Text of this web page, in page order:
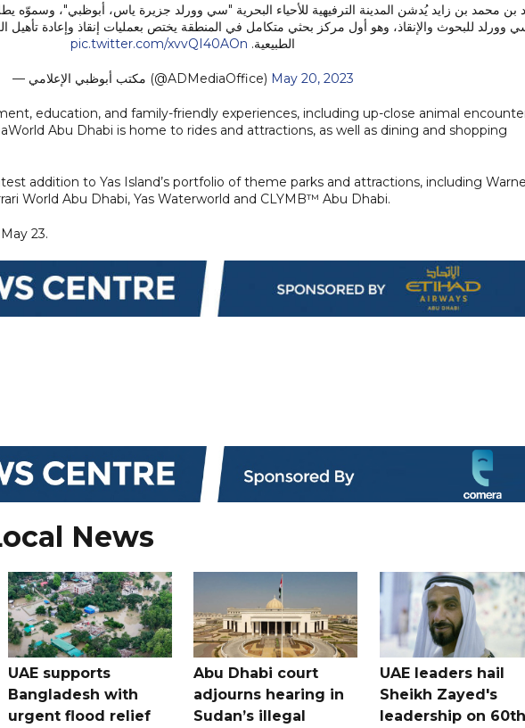
بن محمد بن زايد يُدشن المدينة الترفيهية للأحياء البحرية "سي وورلد جزيرة ياس، أبوظبي"، وسموّه
وورلد للبحوث والإنقاذ، وهو أول مركز بحثي متكامل في المنطقة يختص بعمليات إنقاذ وإعادة تأهيل
الطبيعية. pic.twitter.com/xvvQI40AOn
— مكتب أبوظبي الإعلامي (@ADMediaOffice) May 20, 2023
education, and family-friendly experiences, including up-close animal
Abu Dhabi is home to rides and attractions, as well as dining and shopping
addition to Yas Island’s portfolio of theme parks and attractions, including
World Abu Dhabi, Yas Waterworld and CLYMB™ Abu Dhabi.
23.
News
UAE supports
Bangladesh with
urgent flood relief
Abu Dhabi court
adjourns hearing in
Sudan’s illegal
UAE leaders hail
Sheikh Zayed's
leadership on 60th